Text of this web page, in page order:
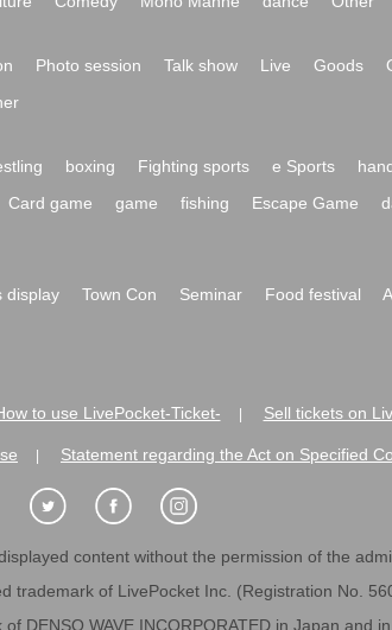
Photo session Talk show Live Goods
boxing Fighting sports e Sports
Card game game fishing Escape Game
display Town Con Seminar Food festival
to use LivePocket-Ticket- Sell tickets on
Statement regarding the Act on Specified
content without the permission of the
trademark of LivePocket Inc. (Registration No.
DENSO WAVE INCORPORATED in Japan and